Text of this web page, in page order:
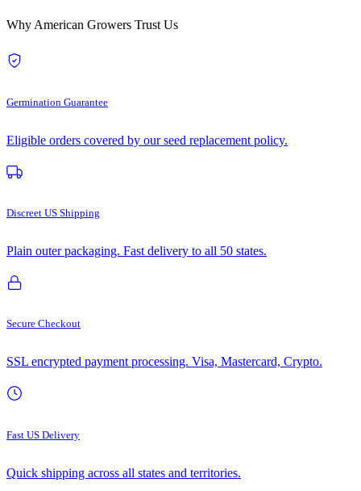
Why American Growers Trust Us
Germination Guarantee
Eligible orders covered by our seed replacement policy.
Discreet US Shipping
Plain outer packaging. Fast delivery to all 50 states.
Secure Checkout
SSL encrypted payment processing. Visa, Mastercard, Crypto.
Fast US Delivery
Quick shipping across all states and territories.